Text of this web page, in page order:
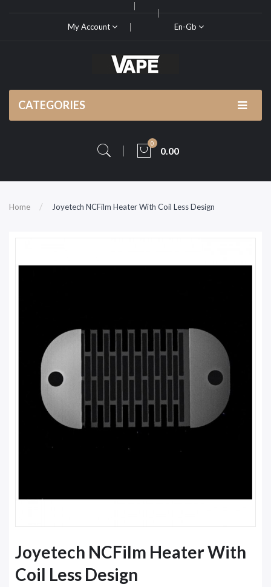
My Account En-Gb
CATEGORIES
0
0.00
Home Joyetech NCFilm Heater With Coil Less Design
Joyetech NCFilm Heater With
Coil Less Design